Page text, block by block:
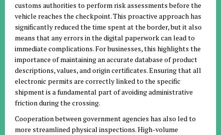
customs authorities to perform risk assessments before the
vehicle reaches the checkpoint. This proactive approach has
significantly reduced the time spent at the border, but it also
means that any errors in the digital paperwork can lead to
immediate complications. For businesses, this highlights the
importance of maintaining an accurate database of product
descriptions, values, and origin certificates. Ensuring that all
electronic permits are correctly linked to the specific
shipment is a fundamental part of avoiding administrative
friction during the crossing.
Cooperation between government agencies has also led to
more streamlined physical inspections. High-volume